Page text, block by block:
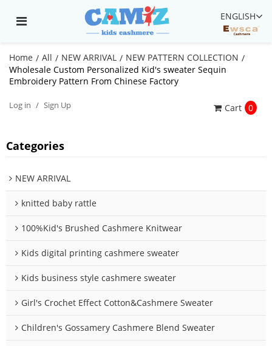
ENGLISH
Home / All / NEW ARRIVAL / NEW PATTERN COLLECTION /
Wholesale Custom Personalized Kid's sweater Sequin
Embroidery Pattern From Chinese Factory
Log in / Sign Up Cart 0
Categories
NEW ARRIVAL
knitted baby rattle
100%Kid's Brushed Cashmere Knitwear
Kids digital printing cashmere sweater
Kids business style cashmere sweater
Girl's Crochet Effect Cotton&Cashmere Sweater
Children's Gossamery Cashmere Blend Sweater